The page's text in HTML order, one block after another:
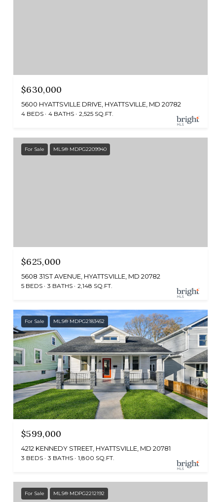
$630,000
5600 HYATTSVILLE DRIVE, HYATTSVILLE, MD 20782
4 BEDS 4 BATHS 2,525 SQ.FT.
For Sale MLS® MDPG2209940
$625,000
5608 31ST AVENUE, HYATTSVILLE, MD 20782
5 BEDS 3 BATHS 2,148 SQ.FT.
For Sale MLS® MDPG2183452
$599,000
4212 KENNEDY STREET, HYATTSVILLE, MD 20781
3 BEDS 3 BATHS 1,800 SQ.FT.
For Sale MLS® MDPG2212192